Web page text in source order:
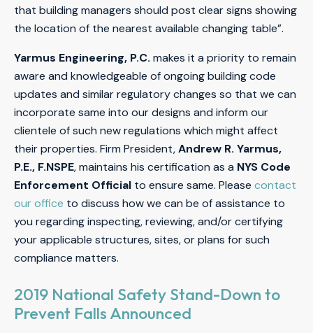
that building managers should post clear signs showing
the location of the nearest available changing table”.
Yarmus Engineering, P.C. makes it a priority to remain
aware and knowledgeable of ongoing building code
updates and similar regulatory changes so that we can
incorporate same into our designs and inform our
clientele of such new regulations which might affect
their properties. Firm President,Andrew R. Yarmus,
P.E., F.NSPE, maintains his certification as a NYS Code
Enforcement Official to ensure same. Please contact
our office to discuss how we can be of assistance to
you regarding inspecting, reviewing, and/or certifying
your applicable structures, sites, or plans for such
compliance matters.
2019 National Safety Stand-Down to
Prevent Falls Announced